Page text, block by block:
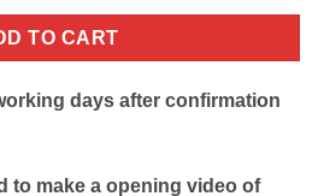
TO CART
days after confirmation
to make a opening video of